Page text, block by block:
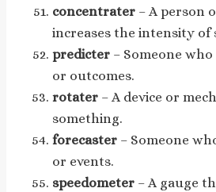
concentrater – A person
increases the intensity of
predicter – Someone
or outcomes.
rotater – A device or
something.
forecaster – Someone
or events.
speedometer – A gauge